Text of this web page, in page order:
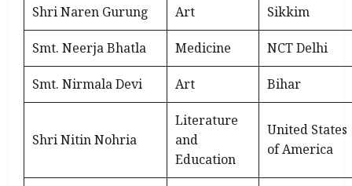
Shri Naren Gurung Art Sikkim
Smt. Neerja Bhatla Medicine NCT Delhi
Smt. Nirmala Devi Art Bihar
Shri Nitin Nohria
Literature
and
Education
United States
of America